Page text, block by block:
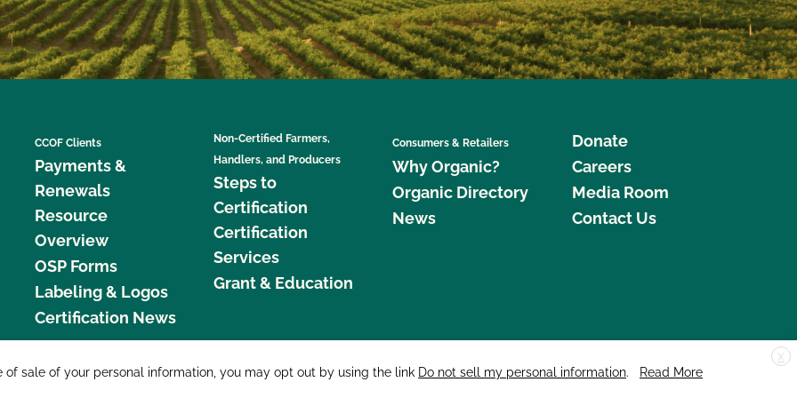
CCOF Clients
Payments &
Renewals
Resource
Overview
OSP Forms
Labeling & Logos
Certification News
Non-Certified Farmers,
Handlers, and Producers
Steps to
Certification
Certification
Services
Grant & Education
Consumers & Retailers
Why Organic?
Organic Directory
News
Donate
Careers
Media Room
Contact Us
877 Cedar Street, Suite 248, Santa Cruz, CA 95060 © 2026 CCOF.org
X
sale of your personal information, you may opt out by using the link Do not sell my personal information.
Read More